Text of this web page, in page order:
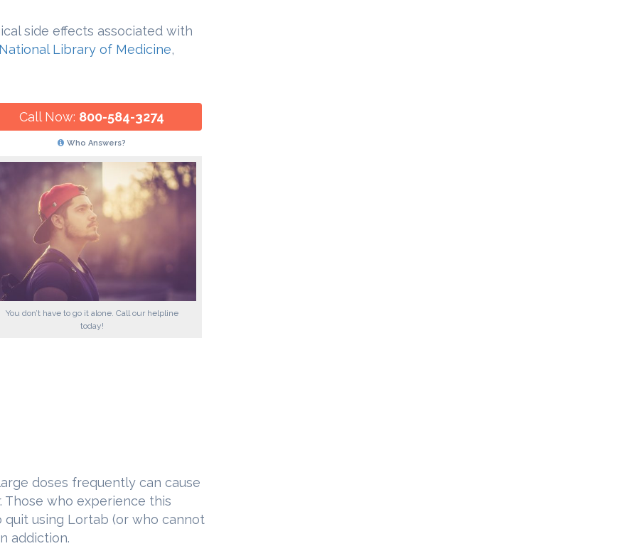
side effects associated with
Library of Medicine,
Call Now: 800-584-3274
Who Answers?
You don’t have to go it alone. Call our helpline
today!
doses frequently can cause
Those who experience this
using Lortab (or who cannot
addiction.